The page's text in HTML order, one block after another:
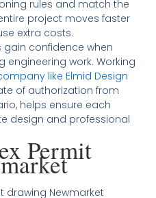
rules and match the
project moves faster
extra costs.
gain confidence when
engineering work. Working
like Elmid Design
of authorization from
helps ensure each
design and professional
Permit
drawing Newmarket